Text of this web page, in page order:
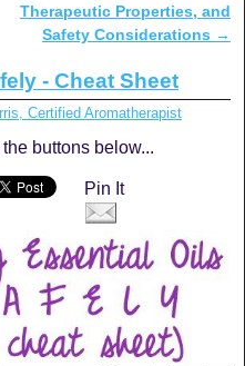
Therapeutic Properties, and
Safety Considerations →
- Cheat Sheet
Certified Aromatherapist
buttons below...
Pin It